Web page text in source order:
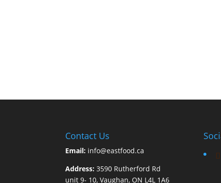
Contact Us
Email: info@eastfood.ca
Address:3590 Rutherford Rd
unit 9- 10, Vaughan, ON L4L 1A6